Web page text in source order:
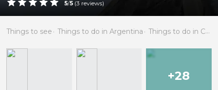
5/5 (3 reviews)
Things to see Things to do in Argentina Things to do in Córdoba
+28